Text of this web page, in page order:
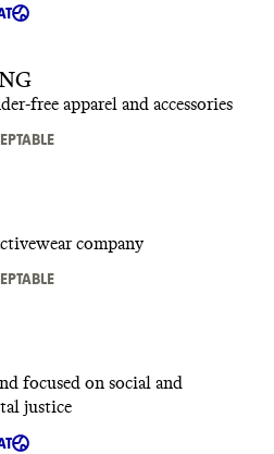
free apparel and accessories
company
focused on social and
justice